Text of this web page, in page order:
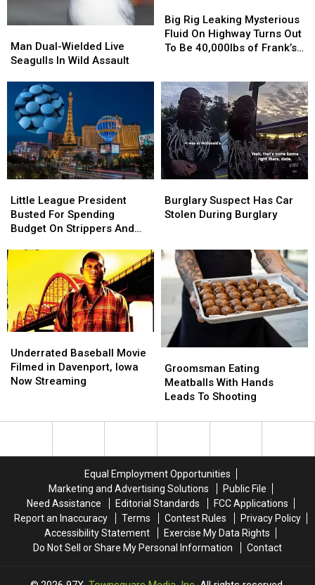
Dual-
Wielded
Seagulls
Wild
Assault
Man Dual-Wielded Live
Seagulls In Wild Assault
Dual-
Wielded
Seagulls
In
Wild
Assault
Rig
Leaking
Mysterious
Highway
Turns
Out
To
Be
40,000lbs
RedHot
Big Rig Leaking Mysterious
Fluid On Highway Turns Out
To Be 40,000lbs of Frank’s
Rig
Leaking
Mysterious
Highway
Turns
Out
To
Be
40,000lbs
RedHot
League
President
Busted
Spending
Budget
On
Strippers
And
Boner
Little League President
Busted For Spending
Budget On Strippers And
League
President
Busted
Spending
Budget
On
Strippers
And
Boner
Suspect
Has
During
Burglary
Burglary Suspect Has Car
Stolen During Burglary
Suspect
Has
During
Burglary
Baseball
Movie
Filmed
Iowa
Underrated Baseball Movie
Filmed in Davenport, Iowa
Now Streaming
Baseball
Movie
Filmed
Iowa
Eating
Meatballs
With
Leads
Groomsman Eating
Meatballs With Hands
Leads To Shooting
Eating
Meatballs
With
Leads
Equal Employment Opportunities
Marketing and Advertising Solutions
Public File
Need Assistance
Editorial Standards
FCC Applications
Report an Inaccuracy
Terms Contest Rules
Privacy Policy
Accessibility Statement
Exercise My Data Rights
Do Not Sell or Share My Personal Information
Contact